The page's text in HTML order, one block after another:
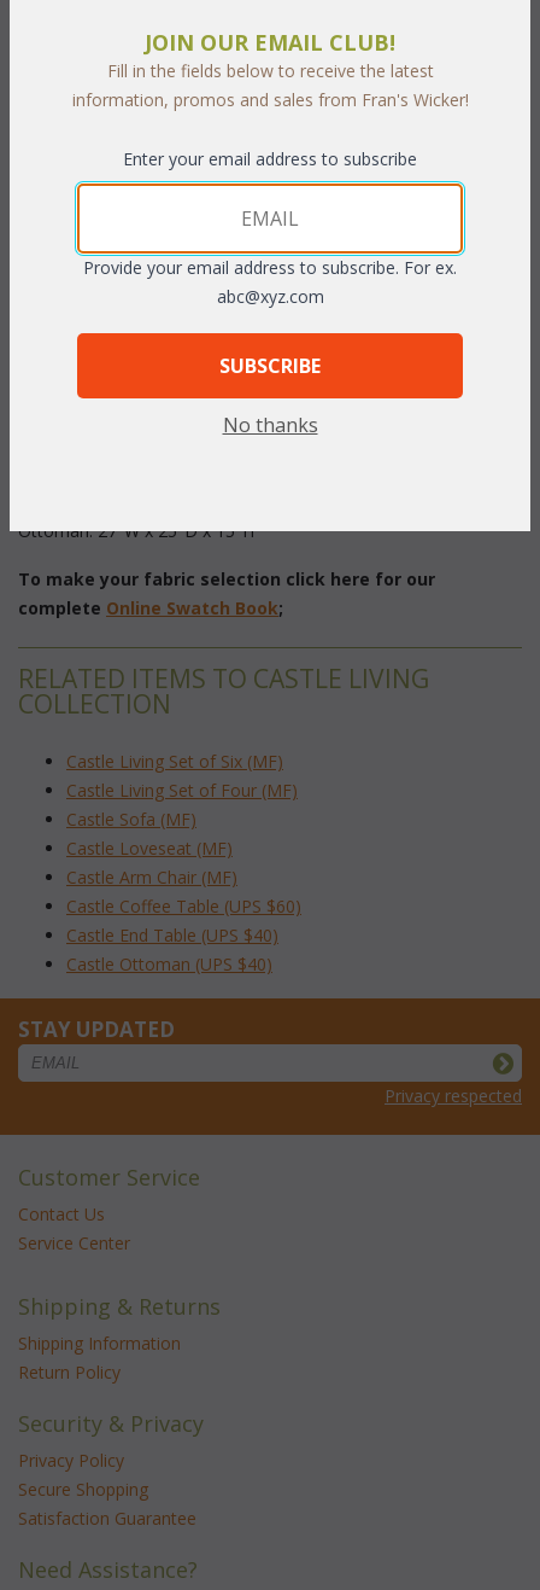
PRODUCT DESCRIPTION
With its elegant distinctive styling, this collection is a great
cast aluminum this set has the look of antique wrought iron.
Cushions included in your choice of premier outdoor fabrics.
Sunbrella fabric available at an additional charge.
Six Piece Set includes: Sofa, Loveseat, Chair, Coffee Table, End
Table, Ottoman.
Loveseat: 41"W x 31"D x 31"H
Ottoman: 27"W x 25"D x 15"H
To make your fabric selection click here for our
complete Online Swatch Book;
RELATED ITEMS TO CASTLE LIVING
COLLECTION
Castle Living Set of Six (MF)
Castle Living Set of Four (MF)
Castle Sofa (MF)
Castle Loveseat (MF)
Castle Arm Chair (MF)
Castle Coffee Table (UPS $60)
Castle End Table (UPS $40)
Castle Ottoman (UPS $40)
STAY UPDATED
Privacy respected
Customer Service
Contact Us
Service Center
Shipping & Returns
Shipping Information
Return Policy
Security & Privacy
Privacy Policy
Secure Shopping
Satisfaction Guarantee
Need Assistance?
JOIN OUR EMAIL CLUB!
Fill in the fields below to receive the latest
information, promos and sales from Fran's Wicker!
Enter your email address to subscribe
Provide your email address to subscribe. For ex.
abc@xyz.com
SUBSCRIBE
No thanks